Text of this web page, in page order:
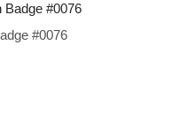
#0076